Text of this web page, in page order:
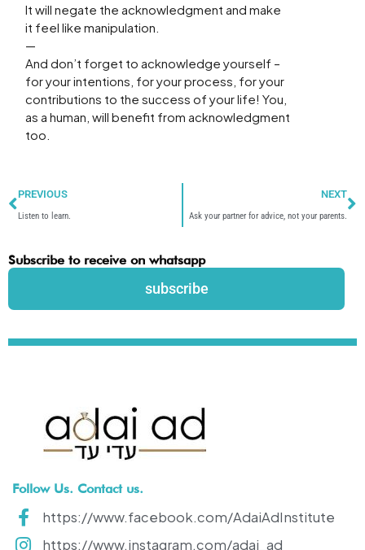
It will negate the acknowledgment and make
it feel like manipulation.
—
And don’t forget to acknowledge yourself –
for your intentions, for your process, for your
contributions to the success of your life! You,
as a human, will benefit from acknowledgment
too.
PREVIOUS
Listen to learn.
NEXT
Ask your partner for advice, not your parents.
Subscribe to receive on whatsapp
subscribe
Follow Us. Contact us.
https://www.facebook.com/AdaiAdInstitute
https://www.instagram.com/adai_ad